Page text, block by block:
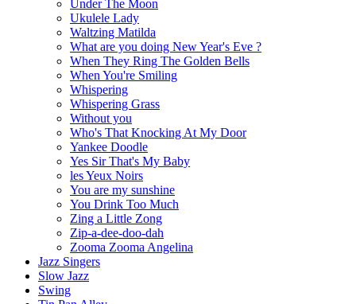
Under The Moon
Ukulele Lady
Waltzing Matilda
What are you doing New Year's Eve ?
When They Ring The Golden Bells
When You're Smiling
Whispering
Whispering Grass
Without you
Who's That Knocking At My Door
Yankee Doodle
Yes Sir That's My Baby
les Yeux Noirs
You are my sunshine
You Drink Too Much
Zing a Little Zong
Zip-a-dee-doo-dah
Zooma Zooma Angelina
Jazz Singers
Slow Jazz
Swing